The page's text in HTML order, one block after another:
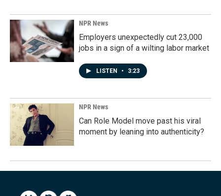
NPR News
Employers unexpectedly cut 23,000
jobs in a sign of a wilting labor market
LISTEN • 3:23
NPR News
Can Role Model move past his viral
moment by leaning into authenticity?